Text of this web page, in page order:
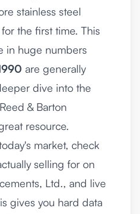
stainless steel
the first time. This
in huge numbers
are generally
dive into the
Reed & Barton
resource.
market, check
selling for on
Ltd., and live
gives you hard data